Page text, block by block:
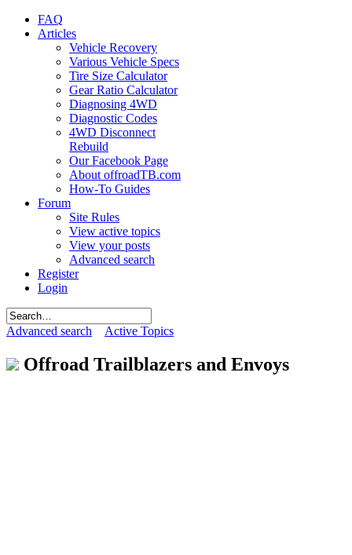
FAQ
Articles
Vehicle Recovery
Various Vehicle Specs
Tire Size Calculator
Gear Ratio Calculator
Diagnosing 4WD
Diagnostic Codes
4WD Disconnect
Rebuild
Our Facebook Page
About offroadTB.com
How-To Guides
Forum
Site Rules
View active topics
View your posts
Advanced search
Register
Login
Advanced search Active Topics
Offroad Trailblazers and Envoys